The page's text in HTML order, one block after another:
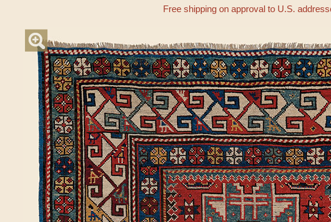
Free shipping on approval to U.S.